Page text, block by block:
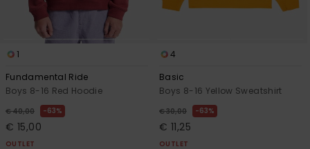
1
Fundamental Ride
Boys 8-16 Red Hoodie
€ 40,00 63%
€ 15,00
OUTLET
4
Basic
Boys 8-16 Yellow Sweatshirt
€ 30,00 63%
€ 11,25
OUTLET